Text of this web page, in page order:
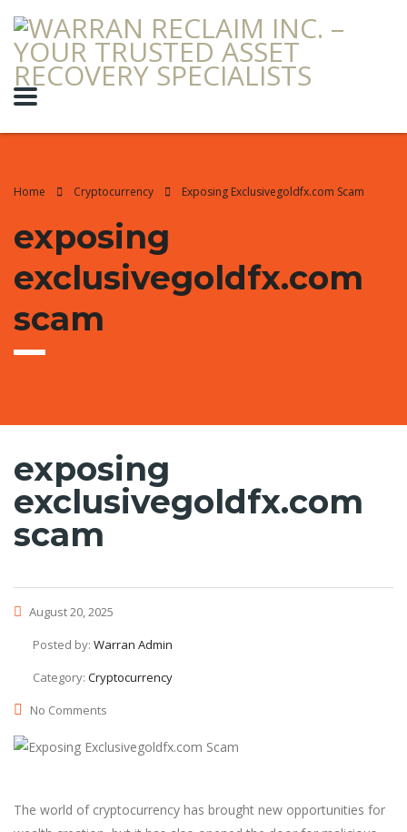
Home Cryptocurrency Exposing Exclusivegoldfx.com Scam
exposing
exclusivegoldfx.com
scam
exposing
exclusivegoldfx.com
scam
August 20, 2025
Posted by: Warran Admin
Category: Cryptocurrency
No Comments
The world of cryptocurrency has brought new opportunities for